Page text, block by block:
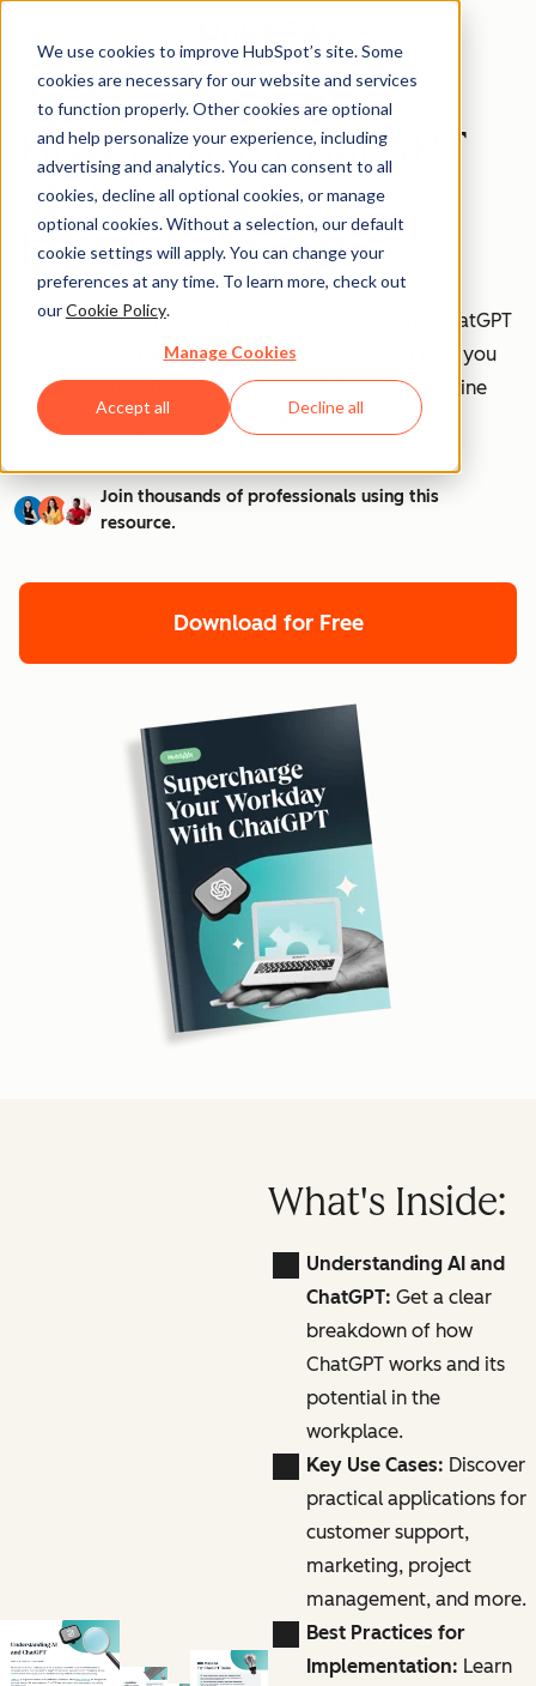
We use cookies to improve HubSpot’s site. Some
cookies are necessary for our website and services
to function properly. Other cookies are optional
and help personalize your experience, including
advertising and analytics. You can consent to all
cookies, decline all optional cookies, or manage
optional cookies. Without a selection, our default
cookie settings will apply. You can change your
preferences at any time. To learn more, check out
ourCookie Policy.
Manage Cookies
Accept all Decline all
How to Use ChatGPT
at Work [+ 100
Prompts to Try]
AI is transforming workplaces worldwide—and ChatGPT
is at the forefront of this revolution. Discover how you
can leverage ChatGPT to boost efficiency, streamline
tasks, and stay ahead in your industry.
Join thousands of professionals using this
resource.
Download for Free
What's Inside:
Understanding AI and
ChatGPT: Get a clear
breakdown of how
ChatGPT works and its
potential in the
workplace.
Key Use Cases: Discover
practical applications for
customer support,
marketing, project
management, and more.
Best Practices for
Implementation: Learn